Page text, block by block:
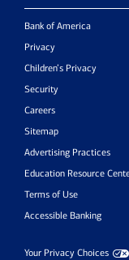
Bank of America
Privacy
Children’s Privacy
Security
Careers
Sitemap
Advertising Practices
Education Resource
Terms of Use
Accessible Banking
Your Privacy Choices